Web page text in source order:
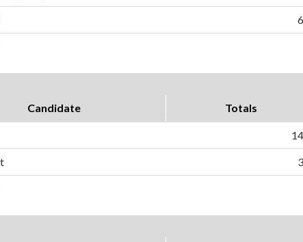
Candidate Totals